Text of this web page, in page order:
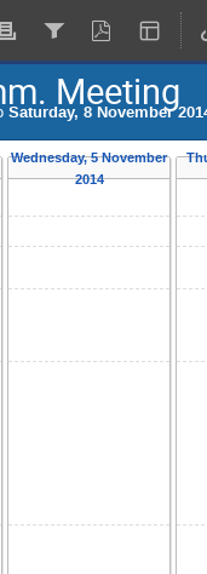
Meeting
Saturday, 8 November
Wednesday, 5 November
2014